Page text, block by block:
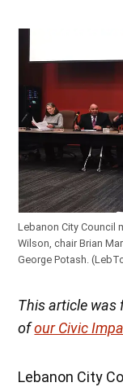
Lebanon City Council
Wilson, chair Brian
George Potash.
This article was
ofour Civic
Lebanon City